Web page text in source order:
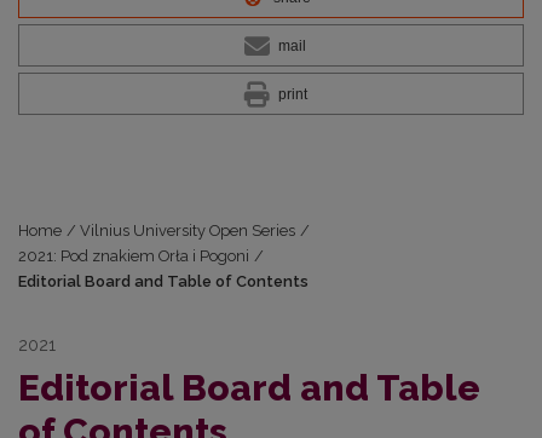
mail
print
Home / Vilnius University Open Series /
2021: Pod znakiem Orła i Pogoni /
Editorial Board and Table of Contents
2021
Editorial Board and Table